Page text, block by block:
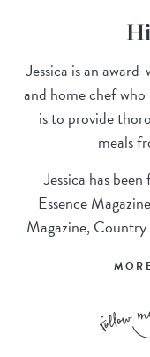
Jessica is an
and home chef
is to provide
meals
Jessica has
Essence
Magazine,